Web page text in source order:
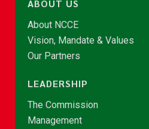
ABOUT US
About NCCE
Vision, Mandate & Values
Our Partners
LEADERSHIP
The Commission
Management